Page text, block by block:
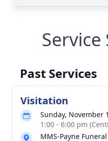
Service
Past Services
Visitation
Sunday, November
1:00 - 6:00 pm
MMS-Payne